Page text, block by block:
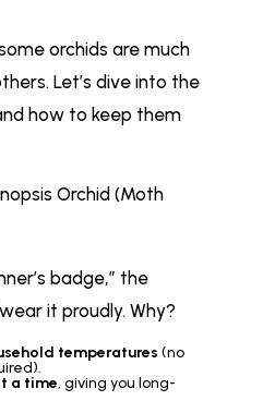
orchids are much
Let’s dive into the
how to keep them
Orchid (Moth
badge,” the
it proudly. Why?
temperatures (no
a time, giving you long-